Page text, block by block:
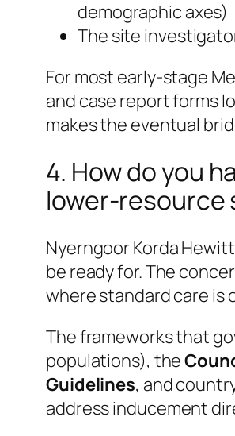
demographic axes)
The site
For most early-stage
and case report forms
makes the eventual
4. How do you
lower-resource
Nyerngoor Korda
be ready for. The
where standard care is
The frameworks that
populations), the
Guidelines, and
address inducement